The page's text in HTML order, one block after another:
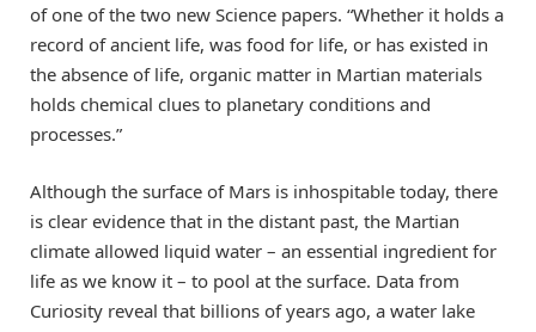
of one of the two new Science papers. “Whether it holds a
record of ancient life, was food for life, or has existed in
the absence of life, organic matter in Martian materials
holds chemical clues to planetary conditions and
processes.”
Although the surface of Mars is inhospitable today, there
is clear evidence that in the distant past, the Martian
climate allowed liquid water – an essential ingredient for
life as we know it – to pool at the surface. Data from
Curiosity reveal that billions of years ago, a water lake